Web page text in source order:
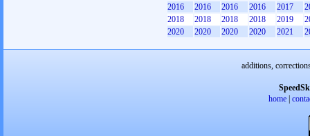
2016
2016 2016 2016 2017
2018
2018 2018 2018 2019
2020
2020 2020 2020 2021
additions,
home